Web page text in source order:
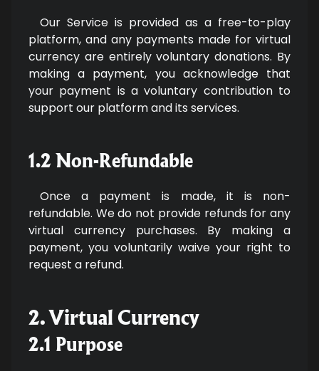
Our Service is provided as a free-to-play
platform, and any payments made for virtual
currency are entirely voluntary donations. By
making a payment, you acknowledge that
your payment is a voluntary contribution to
support our platform and its services.
1.2 Non-Refundable
Once a payment is made, it is non-
refundable. We do not provide refunds for any
virtual currency purchases. By making a
payment, you voluntarily waive your right to
request a refund.
2. Virtual Currency
2.1 Purpose